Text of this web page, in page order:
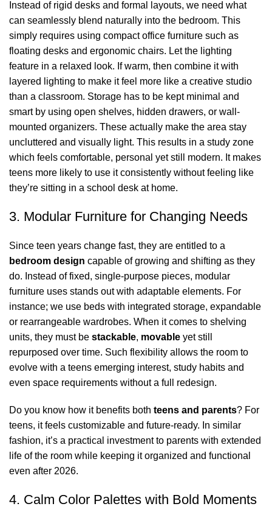
Instead of rigid desks and formal layouts, we need what
can seamlessly blend naturally into the bedroom. This
simply requires using compact office furniture such as
floating desks and ergonomic chairs. Let the lighting
feature in a relaxed look. If warm, then combine it with
layered lighting to make it feel more like a creative studio
than a classroom. Storage has to be kept minimal and
smart by using open shelves, hidden drawers, or wall-
mounted organizers. These actually make the area stay
uncluttered and visually light. This results in a study zone
which feels comfortable, personal yet still modern. It makes
teens more likely to use it consistently without feeling like
they’re sitting in a school desk at home.
3. Modular Furniture for Changing Needs
Since teen years change fast, they are entitled to a
bedroom design capable of growing and shifting as they
do. Instead of fixed, single-purpose pieces, modular
furniture uses stands out with adaptable elements. For
instance; we use beds with integrated storage, expandable
or rearrangeable wardrobes. When it comes to shelving
units, they must be stackable, movable yet still
repurposed over time. Such flexibility allows the room to
evolve with a teens emerging interest, study habits and
even space requirements without a full redesign.
Do you know how it benefits both teens and parents? For
teens, it feels customizable and future-ready. In similar
fashion, it’s a practical investment to parents with extended
life of the room while keeping it organized and functional
even after 2026.
4. Calm Color Palettes with Bold Moments